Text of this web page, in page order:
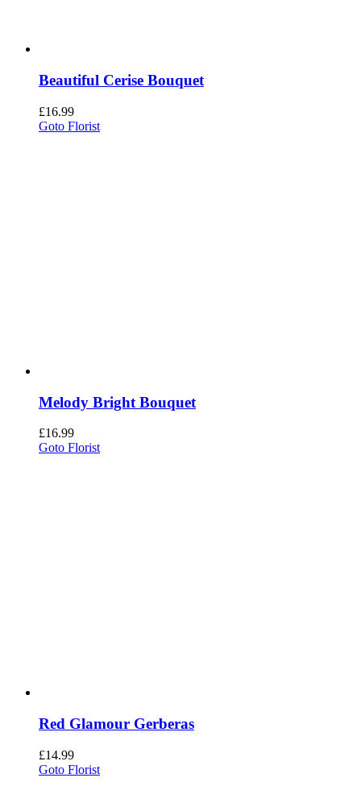
Beautiful Cerise Bouquet
£16.99
Goto Florist
Melody Bright Bouquet
£16.99
Goto Florist
Red Glamour Gerberas
£14.99
Goto Florist